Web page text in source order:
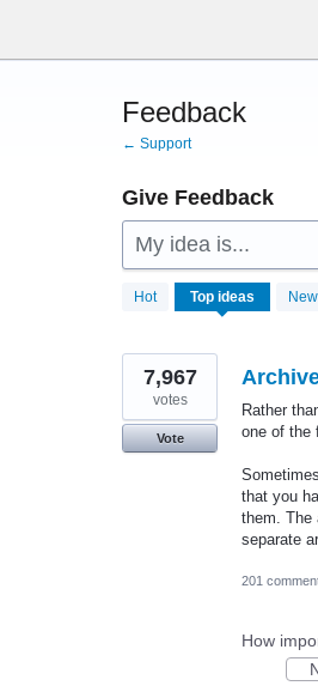
content
Feedback
← Support
Give Feedback
My idea is...
Hot Top ideas New
28770
results
Rather
one of the
that you
them. The
separate
7,967
votes
Vote
201
How